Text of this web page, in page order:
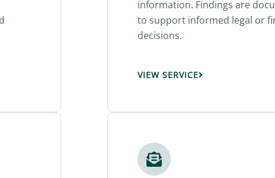
information. Findings are
to support informed legal or
decisions.
VIEW SERVICE